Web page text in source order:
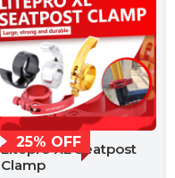
25% OFF
Litepro XL Seatpost
Clamp